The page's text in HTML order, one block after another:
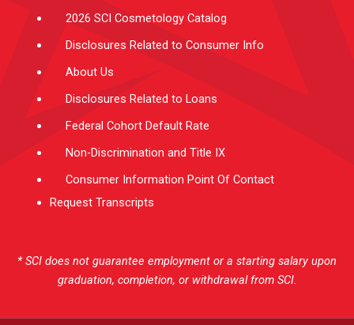
2026 SCI Cosmetology Catalog
Disclosures Related to Consumer Info
About Us
Disclosures Related to Loans
Federal Cohort Default Rate
Non-Discrimination and Title IX
Consumer Information Point Of Contact
Request Transcripts
* SCI does not guarantee employment or a starting salary upon
graduation, completion, or withdrawal from SCI.